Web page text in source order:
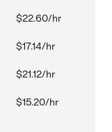
$22.60/hr
$17.14/hr
$21.12/hr
$15.20/hr